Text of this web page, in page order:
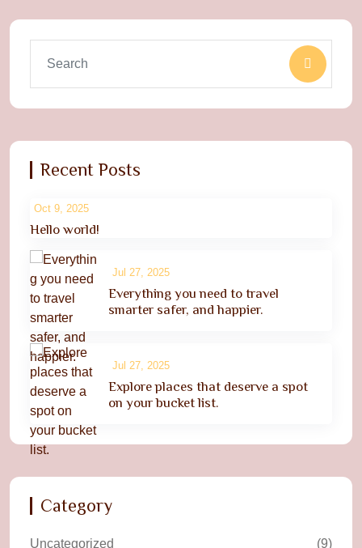
Recent Posts
Oct 9, 2025
Hello world!
Jul 27, 2025
Everything you need to travel
smarter safer, and happier.
Jul 27, 2025
Explore places that deserve a spot
on your bucket list.
Category
Uncategorized (9)